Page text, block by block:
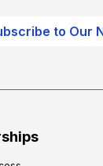
to Our